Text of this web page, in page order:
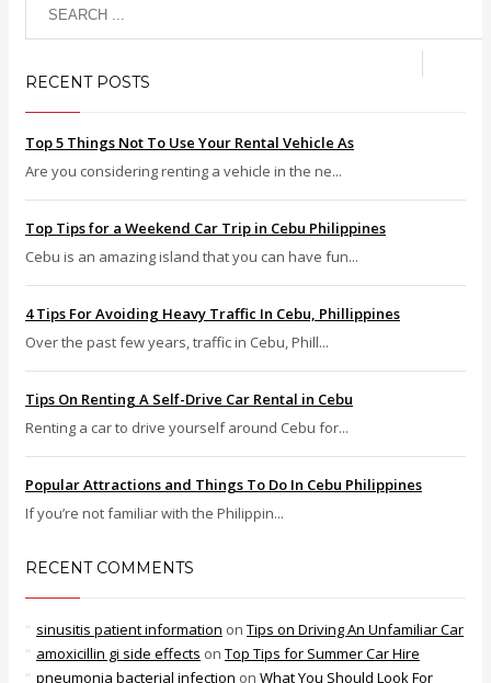
RECENT POSTS
Top 5 Things Not To Use Your Rental Vehicle As
Are you considering renting a vehicle in the ne...
Top Tips for a Weekend Car Trip in Cebu Philippines
Cebu is an amazing island that you can have fun...
4 Tips For Avoiding Heavy Traffic In Cebu, Phillippines
Over the past few years, traffic in Cebu, Phill...
Tips On Renting A Self-Drive Car Rental in Cebu
Renting a car to drive yourself around Cebu for...
Popular Attractions and Things To Do In Cebu Philippines
If you’re not familiar with the Philippin...
RECENT COMMENTS
sinusitis patient information on Tips on Driving An Unfamiliar Car
amoxicillin gi side effects on Top Tips for Summer Car Hire
pneumonia bacterial infection on What You Should Look For